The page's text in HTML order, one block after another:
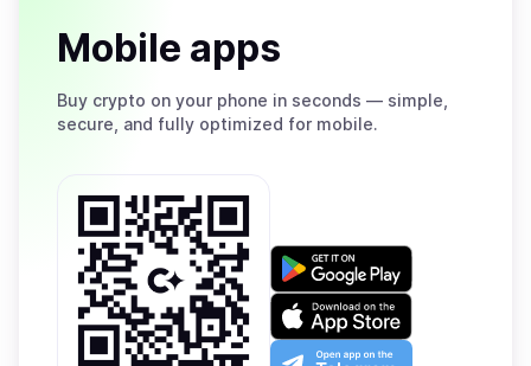
Mobile apps
Buy crypto on your phone in seconds — simple,
secure, and fully optimized for mobile.
Get
on
Google
Play
Download
on
the
Open